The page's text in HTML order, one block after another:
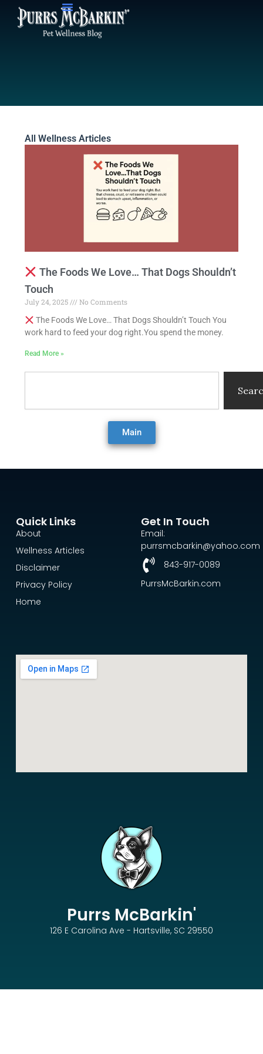
All Wellness Articles
The Foods We Love… That Dogs Shouldn’t
Touch
July 24, 2025
No Comments
The Foods We Love… That Dogs Shouldn’t Touch You
work hard to feed your dog right.You spend the money.
Read More »
Main
Purrs McBarkin'
126 E Carolina Ave - Hartsville, SC 29550
Quick Links
About
Wellness Articles
Disclaimer
Privacy Policy
Home
Get In Touch
Email:
purrsmcbarkin@yahoo.com
843-917-0089
PurrsMcBarkin.com